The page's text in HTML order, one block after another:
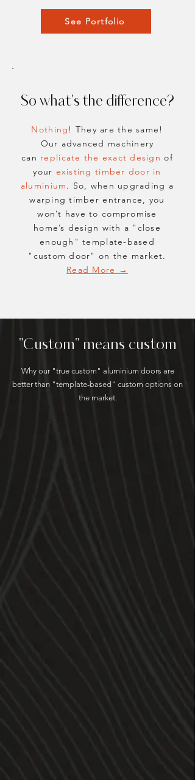
See Portfolio
So what's the difference?
Nothing ! They are the same!
Our advanced machinery
can replicate the exact design of
your existing timber door in
aluminium. So, when upgrading a
warping timber entrance, you
won’t have to compromise
home’s design with a "close
enough" template-based
"custom door" on the market.
Read More →
"Custom" means custom
Why our "true custom" aluminium doors are
better than "template-based" custom options on
the market.